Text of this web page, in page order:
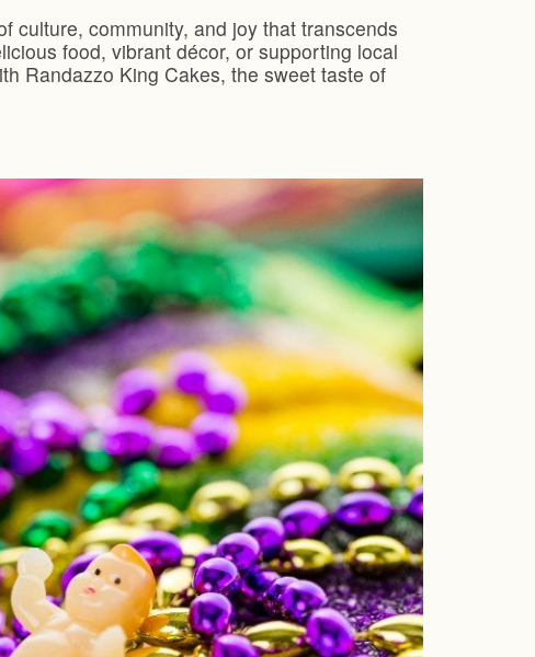
culture, community, and joy that transcends
food, vibrant décor, or supporting local
Randazzo King Cakes, the sweet taste of